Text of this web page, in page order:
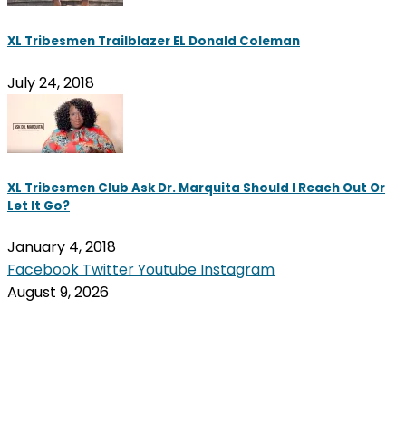
XL Tribesmen Trailblazer EL Donald Coleman
July 24, 2018
XL Tribesmen Club Ask Dr. Marquita Should I Reach Out Or
Let It Go?
January 4, 2018
Facebook TwitterYoutube Instagram
August 9, 2026